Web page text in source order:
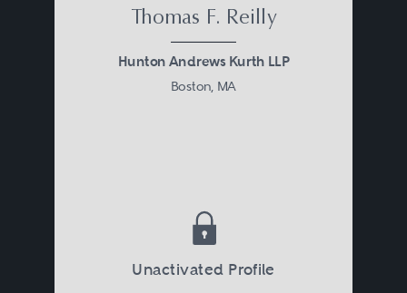
Thomas F. Reilly
Hunton Andrews Kurth LLP
Boston, MA
Unactivated Profile